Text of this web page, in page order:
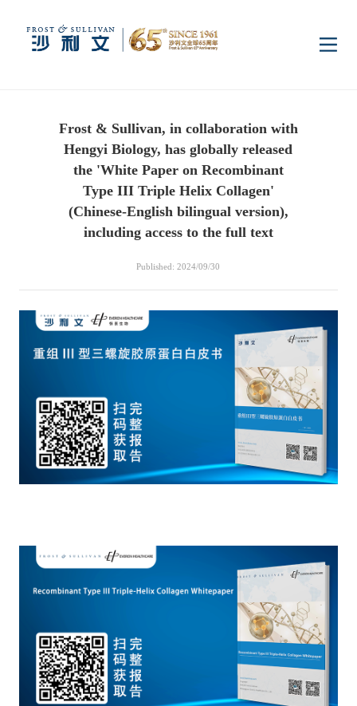
Insights
Industry Research
Enterprise Research
Industries
Digital Infrastructure
Energy
Sciences
Semiconductor & Chip
Smart Homes
Automotive &
Mobility
Technology, Media and
Fintech
Mining & Metals
Beauty & Fashion Big Data & AI
Business Advisory
Company News
Media Coverage
Media Services
Activity
About Us
Company Introduction
CSR & Impact
Committee Of Experts
Join Us
EN
Frost & Sullivan, in collaboration with
Hengyi Biology, has globally released
the 'White Paper on Recombinant
Type III Triple Helix Collagen'
(Chinese-English bilingual version),
including access to the full text
Published: 2024/09/30